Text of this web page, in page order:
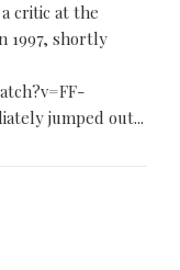
critic at the
1997, shortly
jumped out...